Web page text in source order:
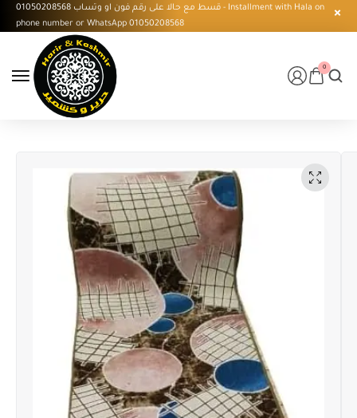
قسط مع حالا على رقم فون او وتساب 01050208568 - Installment with Hala on
phone number or WhatsApp 01050208568
0